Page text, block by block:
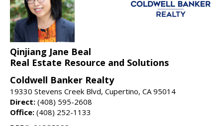
Qinjiang Jane Beal
Real Estate Resource and Solutions
Coldwell Banker Realty
19330 Stevens Creek Blvd, Cupertino, CA 95014
Direct: (408) 595-2608
Office: (408) 252-1133